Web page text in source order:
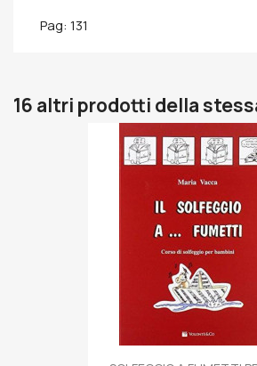
Pag: 131
16 altri prodotti della